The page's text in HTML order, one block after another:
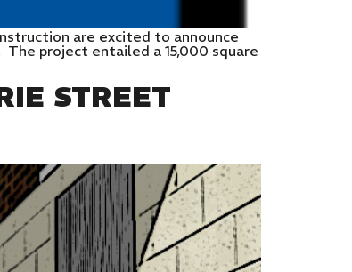
are excited to announce
project entailed a 15,000 square
STREET